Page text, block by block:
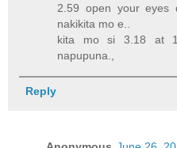
2.59 open your eyes
nakikita mo e..
kita mo si 3.18 at
napupuna.,
Reply